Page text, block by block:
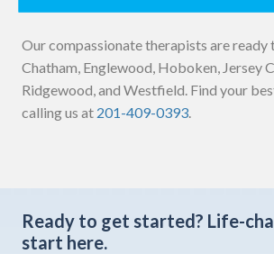
Our compassionate therapists are ready
Chatham, Englewood, Hoboken, Jersey
Ridgewood, and Westfield. Find your
calling us at 201-409-0393.
Ready to get started? Life-
start here.